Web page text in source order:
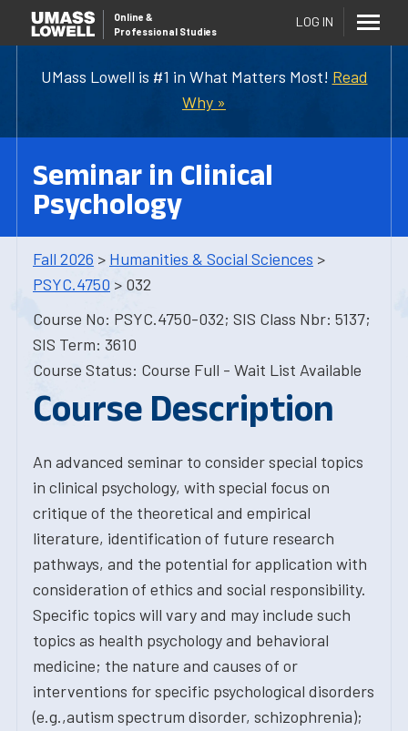
UMass Lowell is #1 in What Matters Most! Read
Why »
Online &
Professional Studies
LOG IN
Seminar in Clinical
Psychology
Fall 2026 > Humanities & Social Sciences >
PSYC.4750 > 032
Course No: PSYC.4750-032; SIS Class Nbr: 5137;
SIS Term: 3610
Course Status: Course Full - Wait List Available
Course Description
An advanced seminar to consider special topics
in clinical psychology, with special focus on
critique of the theoretical and empirical
literature, identification of future research
pathways, and the potential for application with
consideration of ethics and social responsibility.
Specific topics will vary and may include such
topics as health psychology and behavioral
medicine; the nature and causes of or
interventions for specific psychological disorders
(e.g.,autism spectrum disorder, schizophrenia);